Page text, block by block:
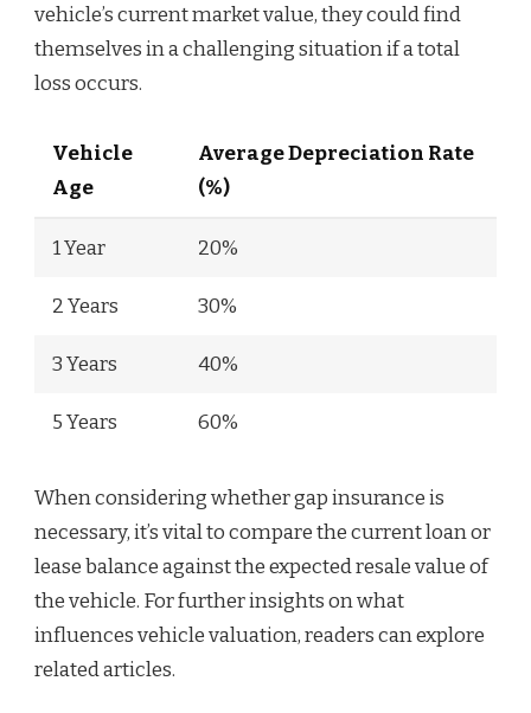
vehicle’s current market value, they could find
themselves in a challenging situation if a total
loss occurs.
Vehicle
Age
Average Depreciation Rate
(%)
1 Year 20%
2 Years 30%
3 Years 40%
5 Years 60%
When considering whether gap insurance is
necessary, it’s vital to compare the current loan or
lease balance against the expected resale value of
the vehicle. For further insights on what
influences vehicle valuation, readers can explore
related articles.